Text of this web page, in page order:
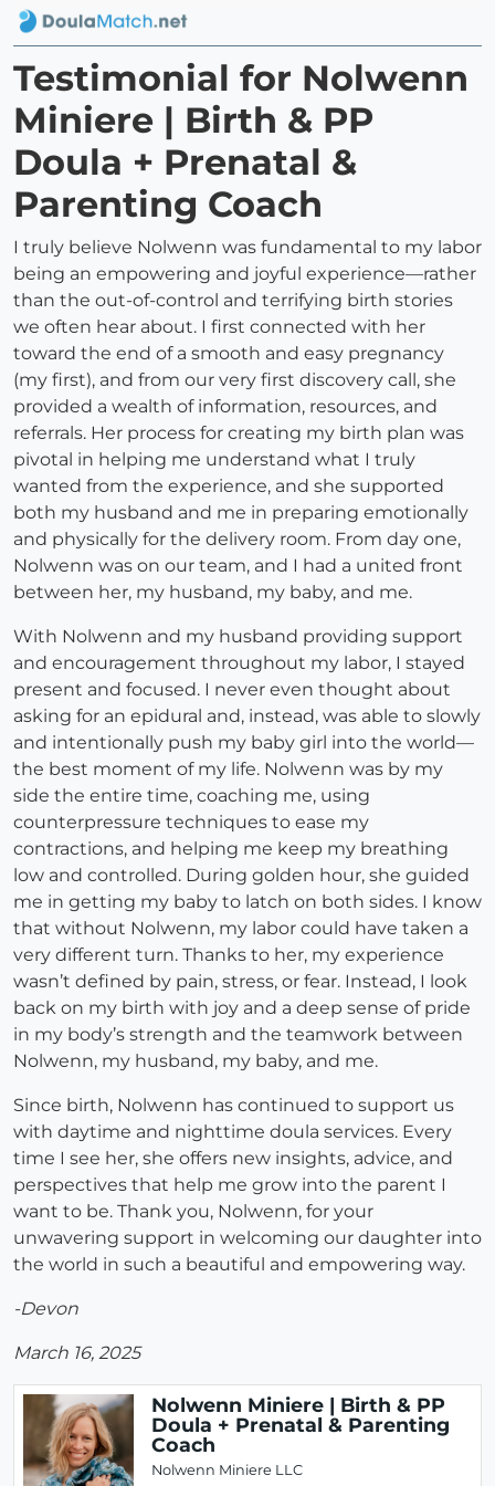
Testimonial for Nolwenn
Miniere | Birth & PP
Doula + Prenatal &
Parenting Coach
I truly believe Nolwenn was fundamental to my labor
being an empowering and joyful experience—rather
than the out-of-control and terrifying birth stories
we often hear about. I first connected with her
toward the end of a smooth and easy pregnancy
(my first), and from our very first discovery call, she
provided a wealth of information, resources, and
referrals. Her process for creating my birth plan was
pivotal in helping me understand what I truly
wanted from the experience, and she supported
both my husband and me in preparing emotionally
and physically for the delivery room. From day one,
Nolwenn was on our team, and I had a united front
between her, my husband, my baby, and me.
With Nolwenn and my husband providing support
and encouragement throughout my labor, I stayed
present and focused. I never even thought about
asking for an epidural and, instead, was able to slowly
and intentionally push my baby girl into the world—
the best moment of my life. Nolwenn was by my
side the entire time, coaching me, using
counterpressure techniques to ease my
contractions, and helping me keep my breathing
low and controlled. During golden hour, she guided
me in getting my baby to latch on both sides. I know
that without Nolwenn, my labor could have taken a
very different turn. Thanks to her, my experience
wasn’t defined by pain, stress, or fear. Instead, I look
back on my birth with joy and a deep sense of pride
in my body’s strength and the teamwork between
Nolwenn, my husband, my baby, and me.
Since birth, Nolwenn has continued to support us
with daytime and nighttime doula services. Every
time I see her, she offers new insights, advice, and
perspectives that help me grow into the parent I
want to be. Thank you, Nolwenn, for your
unwavering support in welcoming our daughter into
the world in such a beautiful and empowering way.
-Devon
March 16, 2025
Nolwenn Miniere | Birth & PP
Doula + Prenatal & Parenting
Coach
Nolwenn Miniere LLC